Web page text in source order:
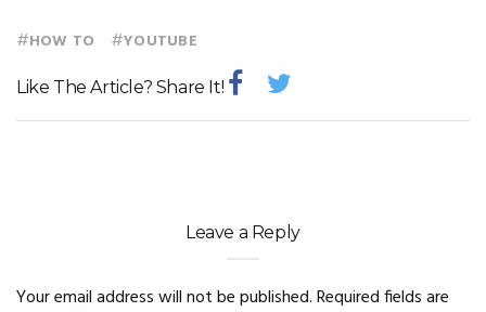
#HOW TO #YOUTUBE
Like The Article? Share It!
Leave a Reply
Your email address will not be published.Required fields are